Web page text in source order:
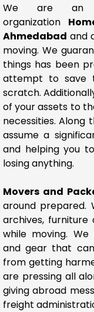
We are an
organization
Ahmedabad and
moving. We
things has been
attempt to save
scratch.
of your assets to
necessities. Along
assume a
and helping you
losing anything.
Movers and
around prepared.
archives,
while moving.
and gear that
from getting
are pressing all
giving abroad
freight